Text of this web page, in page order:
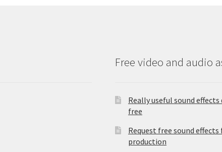
Free video and audio
Really useful sound
free
Request free sound effects
production